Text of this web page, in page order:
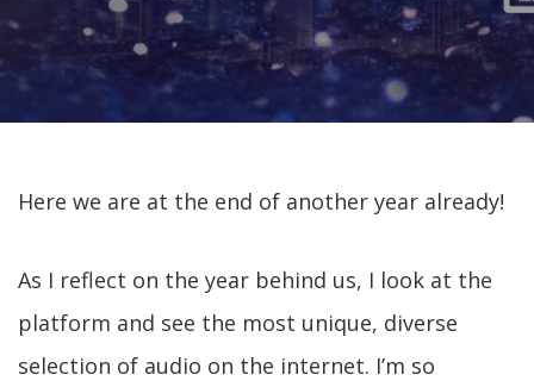
Here we are at the end of another year already!
As I reflect on the year behind us, I look at the
platform and see the most unique, diverse
selection of audio on the internet. I’m so